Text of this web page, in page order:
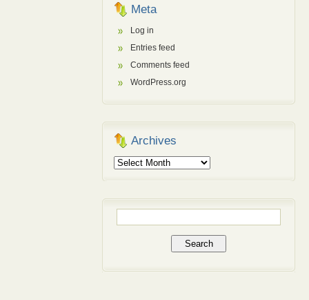
Meta
Log in
Entries feed
Comments feed
WordPress.org
Archives
Archives
for: